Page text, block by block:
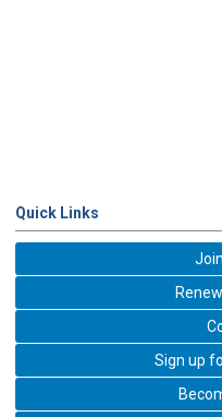
Quick Links
Sign up